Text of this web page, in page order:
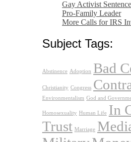
Gay Activist
Pro-Family Leader
More Calls for IRS
Subject Tags:
Abstinence Adoption Bad
Christianity Congress
Environmentalism God and
Homosexuality Human Life In
Trust Marriage